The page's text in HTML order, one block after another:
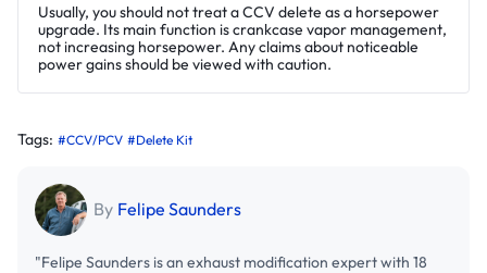
Usually, you should not treat a CCV delete as a horsepower
upgrade. Its main function is crankcase vapor management,
not increasing horsepower. Any claims about noticeable
power gains should be viewed with caution.
Tags: #CCV/PCV #Delete Kit
By Felipe Saunders
"Felipe Saunders is an exhaust modification expert with 18